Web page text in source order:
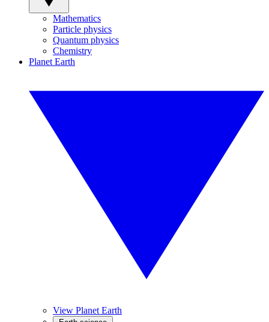
Mathematics
Particle physics
Quantum physics
Chemistry
Planet Earth
View Planet Earth